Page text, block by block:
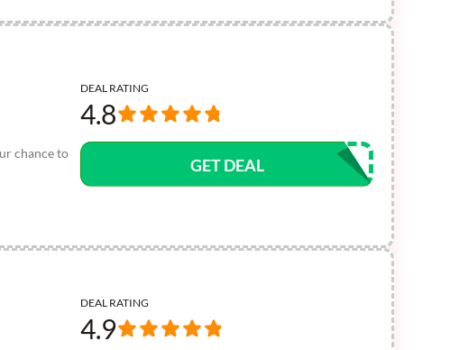
chance to
DEAL RATING
4.8
GET DEAL
DEAL RATING
4.9